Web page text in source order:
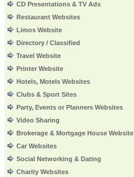
CD Presentations & TV Ads
Restaurant Websites
Limos Website
Directory / Classified
Travel Website
Printer Website
Hotels, Motels Websites
Clubs & Sport Sites
Party, Events or Planners Websites
Video Sharing
Brokerage & Mortgage House Website
Car Websites
Social Networking & Dating
Charity Websites